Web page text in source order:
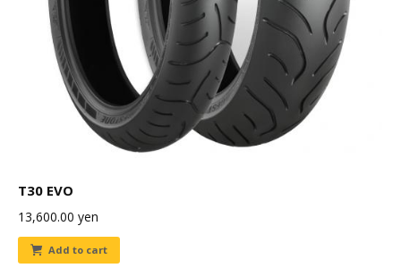
T30 EVO
13,600.00 yen
Add to cart